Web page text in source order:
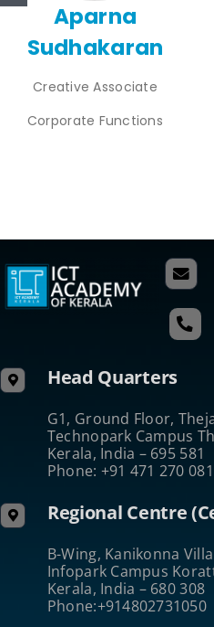
Aparna
Sudhakaran
Creative Associate
Corporate Functions
Head Quarters
G1, Ground Floor,
Technopark Campus
Kerala, India – 695 581
Phone: +91 471 270
Regional Centre
B-Wing, Kanikonna Villa
Infopark Campus
Kerala, India – 680 308
Phone:+914802731050